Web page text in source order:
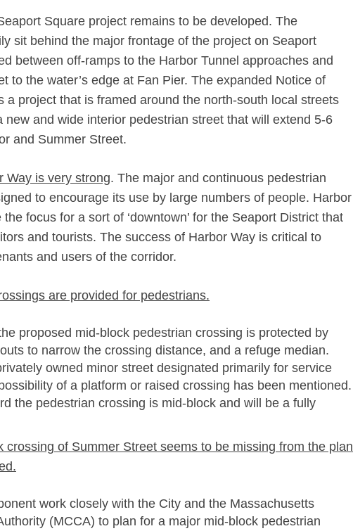
Square project remains to be developed. The
sit behind the major frontage of the project on Seaport
between off-­ramps to the Harbor Tunnel approaches and
to the water’s edge at Fan Pier. The expanded Notice of
a project that is framed around the north-­south local streets
new and wide interior pedestrian street that will extend 5-­6
and Summer Street.
Way is very strong. The major and continuous pedestrian
to encourage its use by large numbers of people. Harbor
focus for a sort of ‘downtown’ for the Seaport District that
and tourists. The success of Harbor Way is critical to
and users of the corridor.
are provided for pedestrians.
proposed mid-­block pedestrian crossing is protected by
to narrow the crossing distance, and a refuge median.
owned minor street designated primarily for service
of a platform or raised crossing has been mentioned.
the pedestrian crossing is mid-­block and will be a fully
crossing of Summer Street seems to be missing from the plan
work closely with the City and the Massachusetts
(MCCA) to plan for a major mid-­block pedestrian